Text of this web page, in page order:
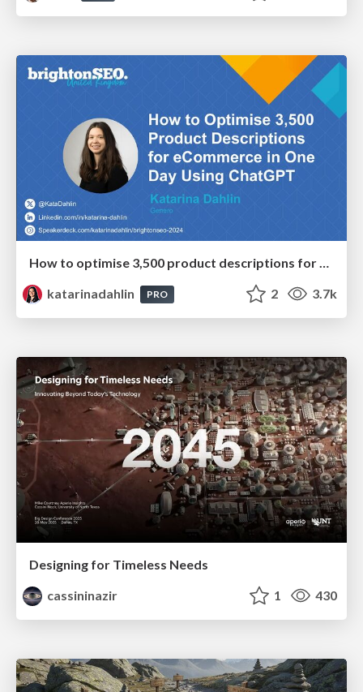
How to optimise 3,500 product descriptions for ecommerce in one day using ChatGPT
katarinadahlin
PRO 2 3.7k
Designing for Timeless Needs
cassininazir
1 430